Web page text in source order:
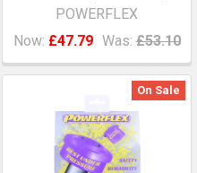
POWERFLEX
Now: £47.79 Was: £53.10
On Sale